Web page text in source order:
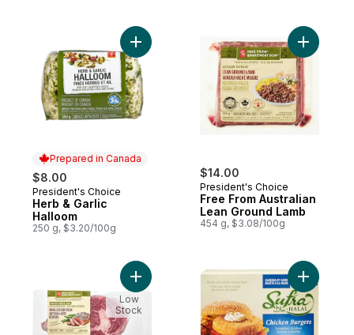
Prepared in Canada
$8.00
Prepared in Canada
President's Choice
Herb & Garlic
Halloom
250 g, $3.20/100g
Add Herb & Garlic Halloom to cart
$14.00
President's Choice
Free From Australian
Lean Ground Lamb
454 g, $3.08/100g
Add Free
Add Free From Boneless Rib Steak to cart
Low
Stock
Add